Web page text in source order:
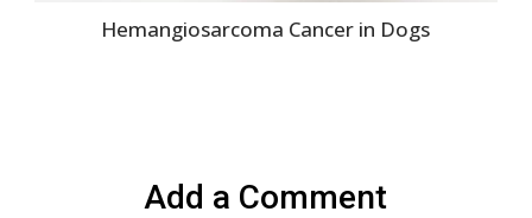
Hemangiosarcoma Cancer in Dogs
Add a Comment